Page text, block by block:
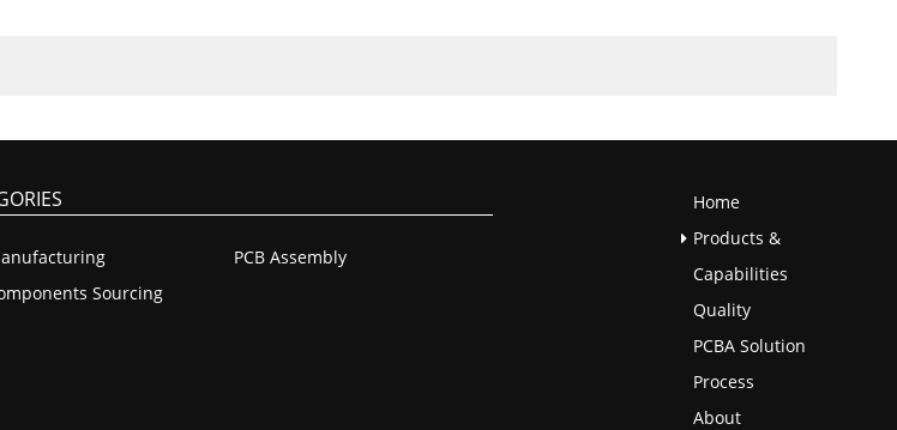
PCB Assembly
Sourcing
Home
Products &
Capabilities
Quality
PCBA Solution
Process
About